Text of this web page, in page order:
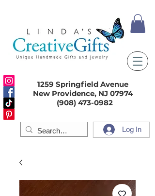
1259 Springfield Avenue
New Providence, NJ 07974
(908) 473-0982
Log In